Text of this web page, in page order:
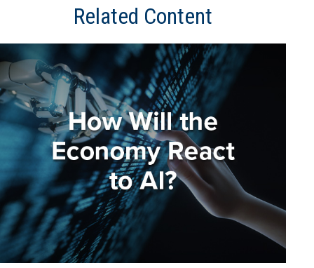
Related Content